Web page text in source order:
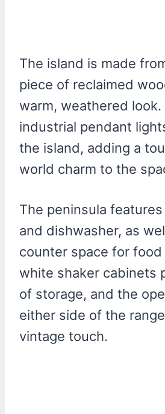
The island is made
piece of reclaimed
warm, weathered look.
industrial pendant
the island, adding a
world charm to the
The peninsula
and dishwasher, as
counter space for food
white shaker cabinets
of storage, and the
either side of the
vintage touch.